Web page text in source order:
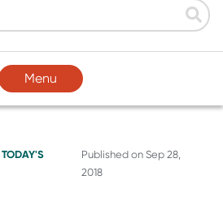
Menu
TODAY'S
Published on Sep 28,
2018